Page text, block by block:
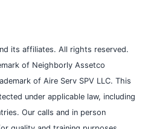
its affiliates. All rights reserved.
of Neighborly Assetco
of Aire Serv SPV LLC. This
under applicable law, including
Our calls and in person